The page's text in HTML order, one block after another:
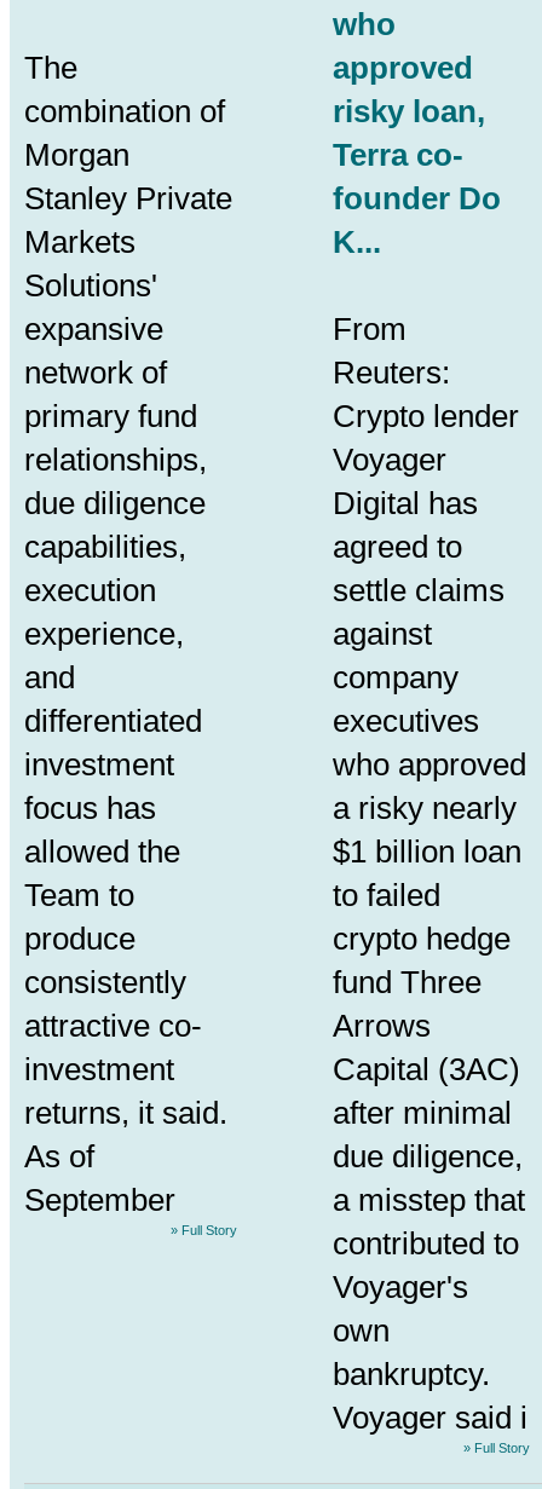
The
combination of
Morgan
Stanley Private
Markets
Solutions'
expansive
network of
primary fund
relationships,
due diligence
capabilities,
execution
experience,
and
differentiated
investment
focus has
allowed the
Team to
produce
consistently
attractive co-
investment
returns, it said.
As of
September
» Full Story
who
approved
risky loan,
Terra co-
founder Do
K...
From
Reuters:
Crypto lender
Voyager
Digital has
agreed to
settle claims
against
company
executives
who approved
a risky nearly
$1 billion loan
to failed
crypto hedge
fund Three
Arrows
Capital (3AC)
after minimal
due diligence,
a misstep that
contributed to
Voyager's
own
bankruptcy.
Voyager said i
» Full Story